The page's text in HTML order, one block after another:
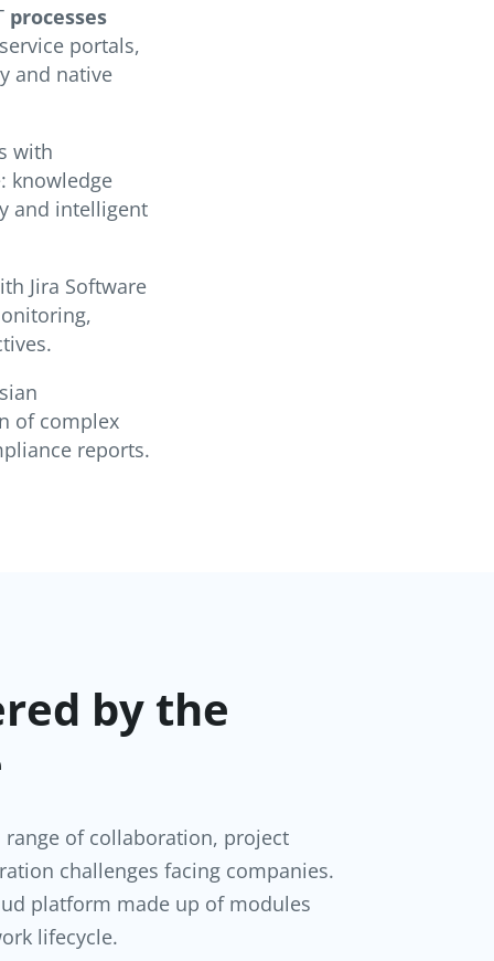
processes
portals,
and native
with
knowledge
and intelligent
Jira Software
of complex
reports.
by the
of collaboration, project
challenges facing companies.
platform made up of modules
lifecycle.